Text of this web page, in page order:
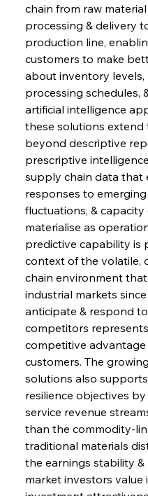
chain from raw
processing & delivery
production line,
customers to make
about inventory
processing schedules,
artificial intelligence
these solutions extend
beyond descriptive
prescriptive
supply chain data that
responses to
fluctuations, &
materialise as
predictive capability is
context of the volatile,
chain environment
industrial markets
anticipate & respond
competitors
competitive
customers. The
solutions also
resilience objectives
service revenue
than the commodity-
traditional materials
the earnings stability
market investors value